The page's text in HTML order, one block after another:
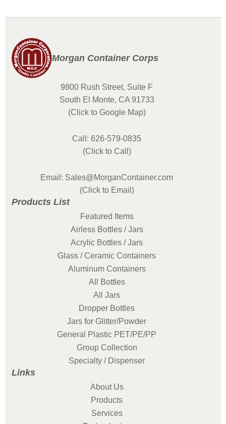
Morgan Container Corps
9800 Rush Street, Suite F
South El Monte, CA 91733
(Click to Google Map)
Call: 626-579-0835
(Click to Call)
Email: Sales@MorganContainer.com
(Click to Email)
Products List
Featured Items
Airless Bottles / Jars
Acrylic Bottles / Jars
Glass / Ceramic Containers
Aluminum Containers
All Bottles
All Jars
Dropper Bottles
Jars for Glitter/Powder
General Plastic PET/PE/PP
Group Collection
Specialty / Dispenser
Links
About Us
Products
Services